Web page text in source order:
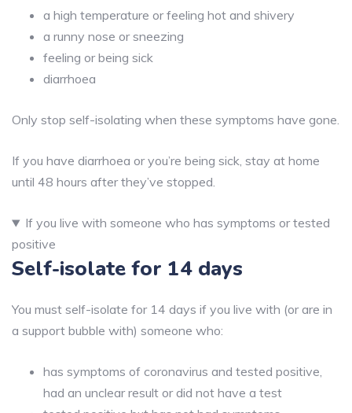
a high temperature or feeling hot and shivery
a runny nose or sneezing
feeling or being sick
diarrhoea
Only stop self-isolating when these symptoms have gone.
If you have diarrhoea or you’re being sick, stay at home
until 48 hours after they’ve stopped.
If you live with someone who has symptoms or tested
positive
Self-isolate for 14 days
You must self-isolate for 14 days if you live with (or are in
a support bubble with) someone who:
has symptoms of coronavirus and tested positive,
had an unclear result or did not have a test